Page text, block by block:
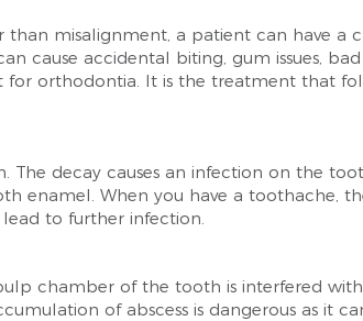
misalignment, a patient can have a
cause accidental biting, gum issues,
orthodontia. It is the treatment that
decay causes an infection on the
enamel. When you have a toothache,
to further infection.
chamber of the tooth is interfered
of abscess is dangerous as it